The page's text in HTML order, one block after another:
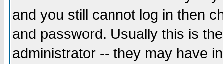
and you still cannot log in then
and password. Usually this is
administrator -- they may have